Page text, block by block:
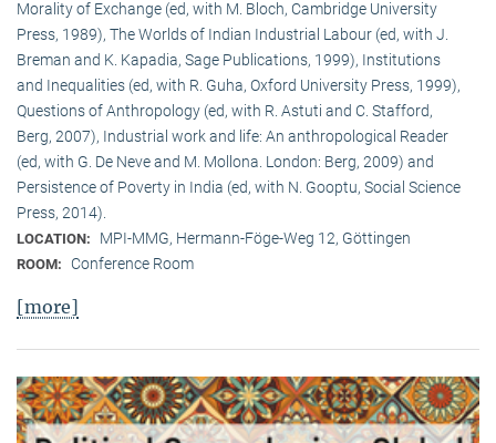
Morality of Exchange (ed, with M. Bloch, Cambridge University
Press, 1989), The Worlds of Indian Industrial Labour (ed, with J.
Breman and K. Kapadia, Sage Publications, 1999), Institutions
and Inequalities (ed, with R. Guha, Oxford University Press, 1999),
Questions of Anthropology (ed, with R. Astuti and C. Stafford,
Berg, 2007), Industrial work and life: An anthropological Reader
(ed, with G. De Neve and M. Mollona. London: Berg, 2009) and
Persistence of Poverty in India (ed, with N. Gooptu, Social Science
Press, 2014).
LOCATION: MPI-MMG, Hermann-Föge-Weg 12, Göttingen
ROOM: Conference Room
[more]